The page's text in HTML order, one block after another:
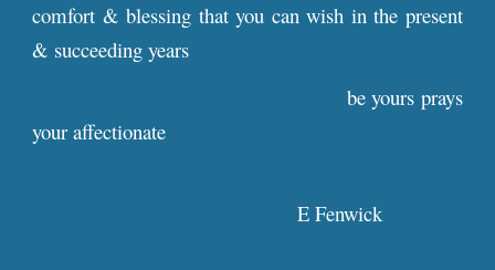
comfort & blessing that you can wish in the present
& succeeding years
be yours prays
your affectionate
E Fenwick